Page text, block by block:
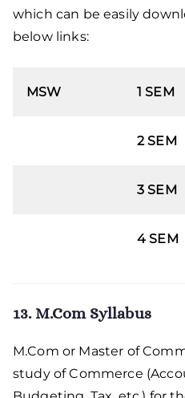
which can be easily
below links:
MSW 1 SEM
2 SEM
3 SEM
4 SEM
13. M.Com Syllabus
M.Com or Master of
study of Commerce